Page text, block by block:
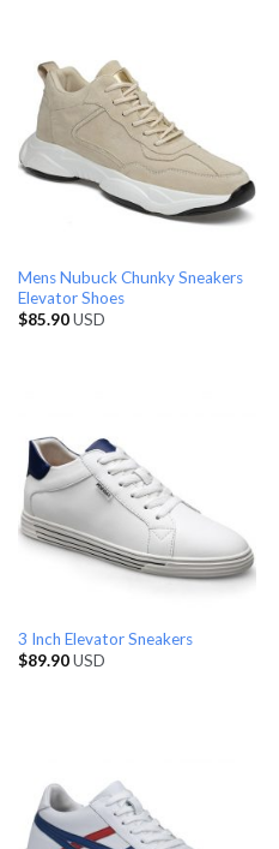
Mens Nubuck Chunky Sneakers
Elevator Shoes
$85.90USD
3 Inch Elevator Sneakers
$89.90USD